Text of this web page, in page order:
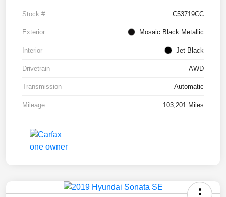
Stock # C53719CC
Exterior Mosaic Black Metallic
Interior Jet Black
Drivetrain AWD
Transmission Automatic
Mileage 103,201 Miles